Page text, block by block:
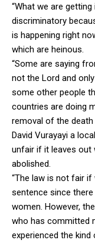
“What we are
discriminatory
is happening right
which are heinous.
“Some are saying
not the Lord and
some other people
countries are doing
removal of the death
David Vurayayi a
unfair if it leaves out
abolished.
“The law is not fair
sentence since
women. However,
who has committed
experienced the